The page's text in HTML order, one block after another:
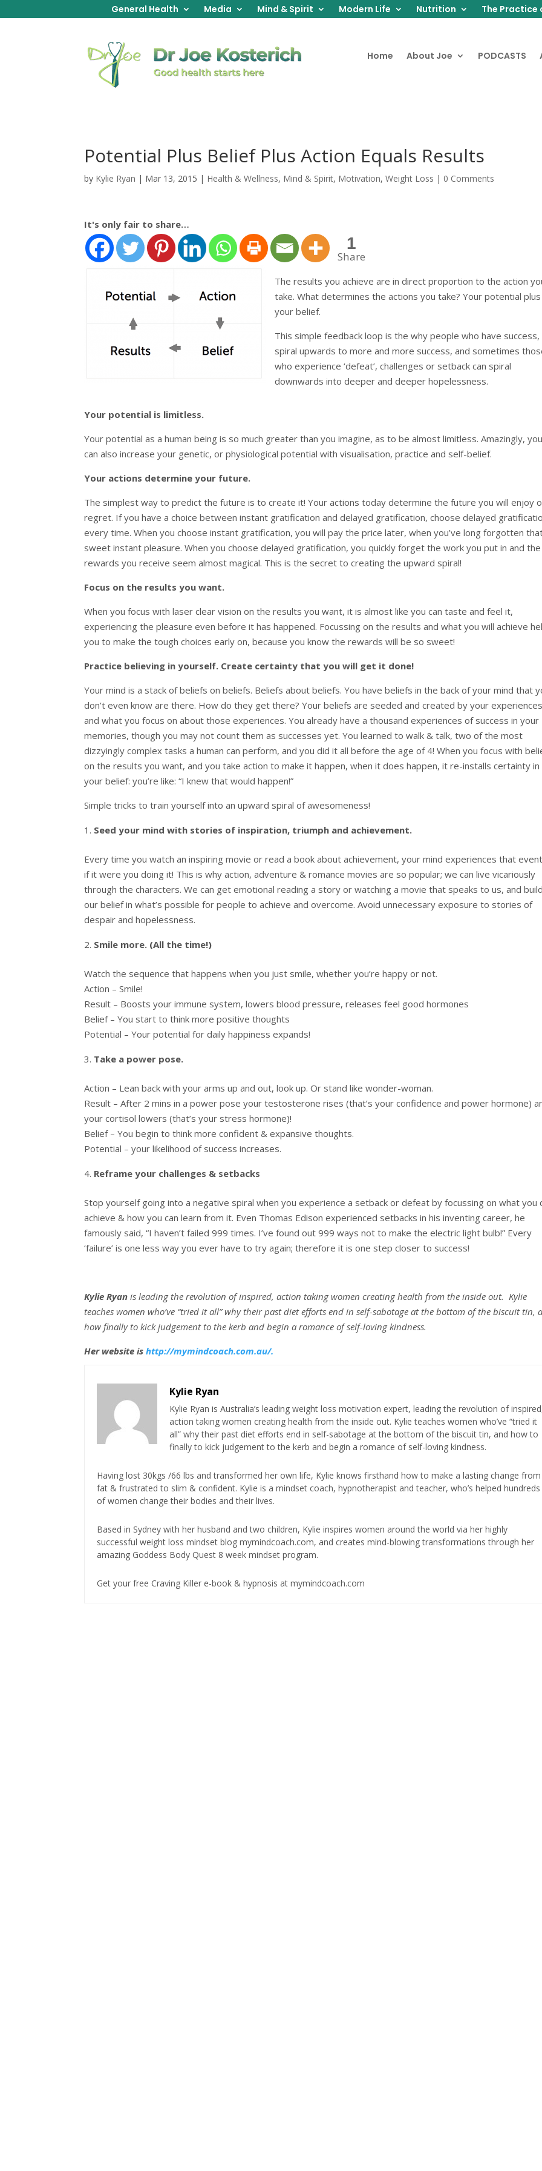
General Health Media Mind & Spirit Modern Life Nutrition The Practice
Home About Joe PODCASTS
Potential Plus Belief Plus Action Equals Results
by Kylie Ryan | Mar 13, 2015 | Health & Wellness, Mind & Spirit, Motivation,Weight Loss | 0 Comments
It's only fair to share…
1
Share
The results you achieve are in direct proportion to the action
take. What determines the actions you take? Your potential plus
your belief.
This simple feedback loop is the why people who have success,
spiral upwards to more and more success, and sometimes
who experience ‘defeat’, challenges or setback can spiral
downwards into deeper and deeper hopelessness.
Your potential is limitless.
Your potential as a human being is so much greater than you imagine, as to be almost limitless. Amazingly,
can also increase your genetic, or physiological potential with visualisation, practice and self-belief.
Your actions determine your future.
The simplest way to predict the future is to create it! Your actions today determine the future you will enjoy
regret. If you have a choice between instant gratification and delayed gratification, choose delayed
every time. When you choose instant gratification, you will pay the price later, when you’ve long forgotten
sweet instant pleasure. When you choose delayed gratification, you quickly forget the work you put in and the
rewards you receive seem almost magical. This is the secret to creating the upward spiral!
Focus on the results you want.
When you focus with laser clear vision on the results you want, it is almost like you can taste and feel it,
experiencing the pleasure even before it has happened. Focussing on the results and what you will achieve
you to make the tough choices early on, because you know the rewards will be so sweet!
Practice believing in yourself. Create certainty that you will get it done!
Your mind is a stack of beliefs on beliefs. Beliefs about beliefs. You have beliefs in the back of your mind that
don’t even know are there. How do they get there? Your beliefs are seeded and created by your
and what you focus on about those experiences. You already have a thousand experiences of success in your
memories, though you may not count them as successes yet. You learned to walk & talk, two of the most
dizzyingly complex tasks a human can perform, and you did it all before the age of 4! When you focus with
on the results you want, and you take action to make it happen, when it does happen, it re-installs certainty in
your belief: you’re like: “I knew that would happen!”
Simple tricks to train yourself into an upward spiral of awesomeness!
Seed your mind with stories of inspiration, triumph and achievement.
Every time you watch an inspiring movie or read a book about achievement, your mind experiences that
if it were you doing it! This is why action, adventure & romance movies are so popular; we can live vicariously
through the characters. We can get emotional reading a story or watching a movie that speaks to us, and
our belief in what’s possible for people to achieve and overcome. Avoid unnecessary exposure to stories of
despair and hopelessness.
Smile more. (All the time!)
Watch the sequence that happens when you just smile, whether you’re happy or not.
Action – Smile!
Result – Boosts your immune system, lowers blood pressure, releases feel good hormones
Belief – You start to think more positive thoughts
Potential – Your potential for daily happiness expands!
Take a power pose.
Action – Lean back with your arms up and out, look up. Or stand like wonder-woman.
Result – After 2 mins in a power pose your testosterone rises (that’s your confidence and power hormone)
your cortisol lowers (that’s your stress hormone)!
Belief – You begin to think more confident & expansive thoughts.
Potential – your likelihood of success increases.
Reframe your challenges & setbacks
Stop yourself going into a negative spiral when you experience a setback or defeat by focussing on what you
achieve & how you can learn from it. Even Thomas Edison experienced setbacks in his inventing career, he
famously said, “I haven’t failed 999 times. I’ve found out 999 ways not to make the electric light bulb!” Every
‘failure’ is one less way you ever have to try again; therefore it is one step closer to success!
Kylie Ryan is leading the revolution of inspired, action taking women creating health from the inside out. Kylie
teaches women who’ve “tried it all” why their past diet efforts end in self-sabotage at the bottom of the biscuit tin,
how finally to kick judgement to the kerb and begin a romance of self-loving kindness.
Her website ishttp://mymindcoach.com.au/.
Kylie Ryan
Kylie Ryan is Australia’s leading weight loss motivation expert, leading the revolution of
action taking women creating health from the inside out. Kylie teaches women who’ve “tried it
all” why their past diet efforts end in self-sabotage at the bottom of the biscuit tin, and how to
finally to kick judgement to the kerb and begin a romance of self-loving kindness.
Having lost 30kgs /66 lbs and transformed her own life, Kylie knows firsthand how to make a lasting change from
fat & frustrated to slim & confident. Kylie is a mindset coach, hypnotherapist and teacher, who’s helped hundreds
of women change their bodies and their lives.
Based in Sydney with her husband and two children, Kylie inspires women around the world via her highly
successful weight loss mindset blog mymindcoach.com, and creates mind-blowing transformations through her
amazing Goddess Body Quest 8 week mindset program.
Get your free Craving Killer e-book & hypnosis at mymindcoach.com